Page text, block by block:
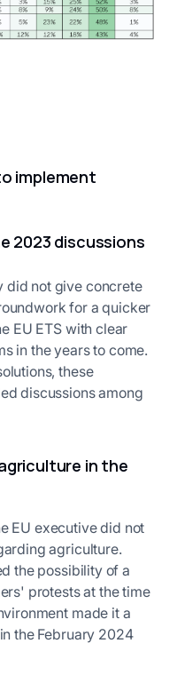
implement
2023 discussions
did not give concrete
for a quicker
EU ETS with clear
in the years to come.
these
discussions among
in the
EU executive did not
agriculture.
the possibility of a
protests at the time
made it a
the February 2024